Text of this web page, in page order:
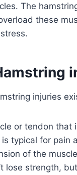
The
these
injuries
or tendon
typical for pain
of the
lose strength,